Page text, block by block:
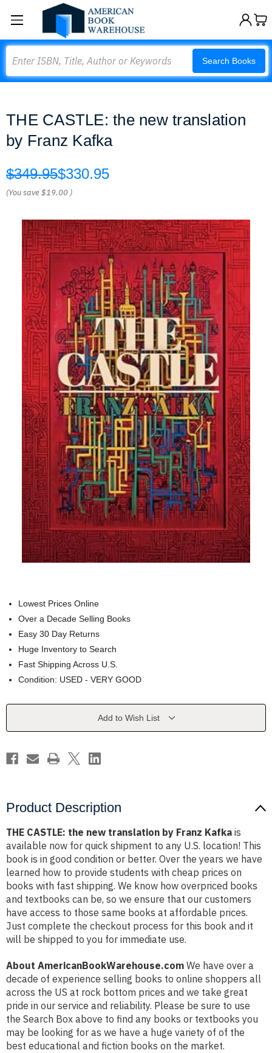
Search Books
THE CASTLE: the new translation
by Franz Kafka
$349.95$330.95
(You save$19.00 )
Lowest Prices Online
Over a Decade Selling Books
Easy 30 Day Returns
Huge Inventory to Search
Fast Shipping Across U.S.
Condition: USED - VERY GOOD
Current
Add to Wish List
Product Description
THE CASTLE: the new translation by Franz Kafka is
available now for quick shipment to any U.S. location! This
book is in good condition or better. Over the years we have
learned how to provide students with cheap prices on
books with fast shipping. We know how overpriced books
and textbooks can be, so we ensure that our customers
have access to those same books at affordable prices.
Just complete the checkout process for this book and it
will be shipped to you for immediate use.
About AmericanBookWarehouse.com We have over a
decade of experience selling books to online shoppers all
across the US at rock bottom prices and we take great
pride in our service and reliability. Please be sure to use
the Search Box above to find any books or textbooks you
may be looking for as we have a huge variety of of the
best educational and fiction books on the market.